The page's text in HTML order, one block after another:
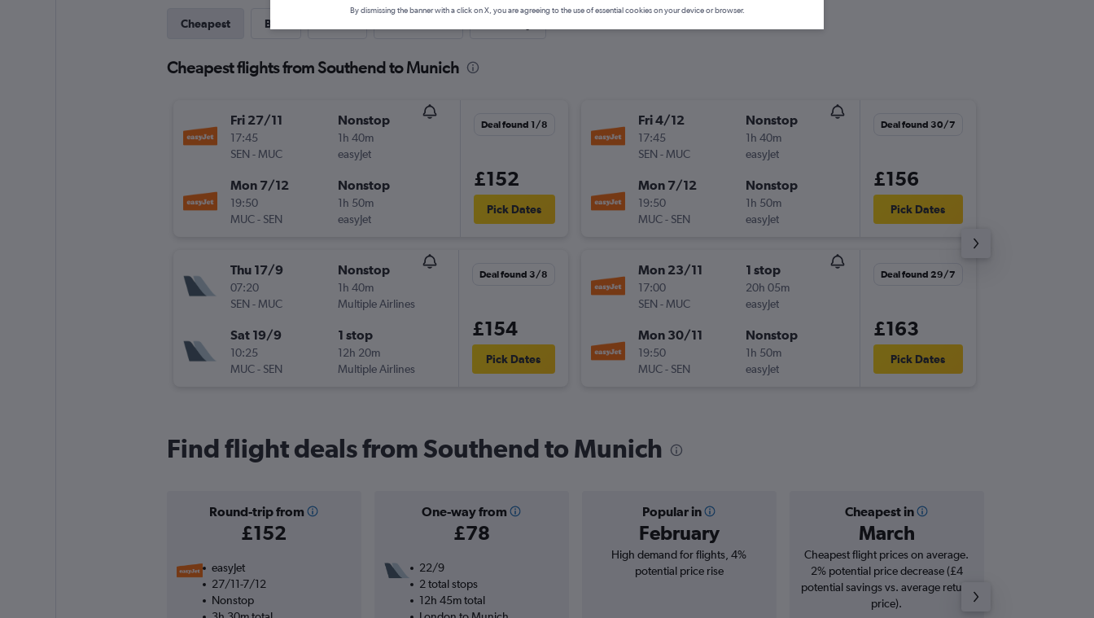
Cheapest Best
Cheapest flights from Southend to Munich
Fri 27/11
17:45
SEN - MUC
Nonstop
1h 40m
easyJet
Mon 7/12
19:50
MUC- SEN
Nonstop
1h 50m
easyJet
Deal found 1/8
£152
Pick Dates
Thu 17/9
07:20
SEN - MUC
Nonstop
1h 40m
Multiple Airlines
Sat 19/9
10:25
MUC- SEN
1 stop
12h 20m
Multiple Airlines
Deal found 3/8
£154
Pick Dates
Fri 4/12
17:45
SEN - MUC
Nonstop
1h 40m
easyJet
Mon 7/12
19:50
MUC- SEN
Nonstop
1h 50m
easyJet
Deal found 30/7
£156
Pick Dates
Mon 23/11
17:00
SEN - MUC
1 stop
20h 05m
easyJet
Mon 30/11
19:50
MUC- SEN
Nonstop
1h 50m
easyJet
Deal found 29/7
£163
Pick Dates
Find flight deals from Southend to Munich
Round-trip from
£152
One-way from
£78
Popular in
February
Cheapest in
March
easyJet
27/11-7/12
Nonstop
22/9
2 total stops
12h 45m total
High demand for flights, 4%
potential price rise
Cheapest flight prices on average.
2% potential price decrease (£4
potential savings vs. average return
price).
By dismissing the banner with a click on X, you are agreeing to the use of essential cookies on your device or browser.